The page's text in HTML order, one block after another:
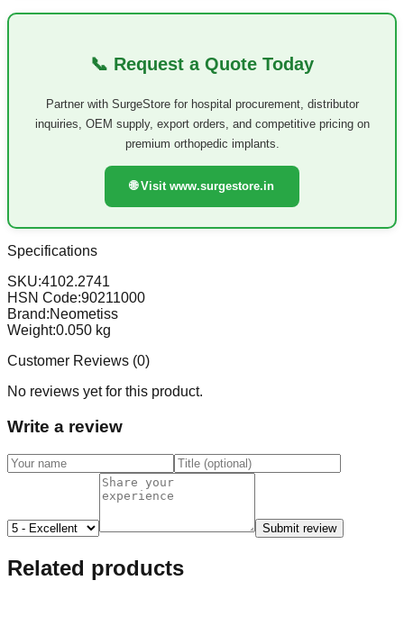
📞 Request a Quote Today
Partner with SurgeStore for hospital procurement, distributor
inquiries, OEM supply, export orders, and competitive pricing on
premium orthopedic implants.
🌐 Visit www.surgestore.in
Specifications
SKU:4102.2741
HSN Code:90211000
Brand:Neometiss
Weight:0.050 kg
Customer Reviews (0)
No reviews yet for this product.
Write a review
Submit review
Related products